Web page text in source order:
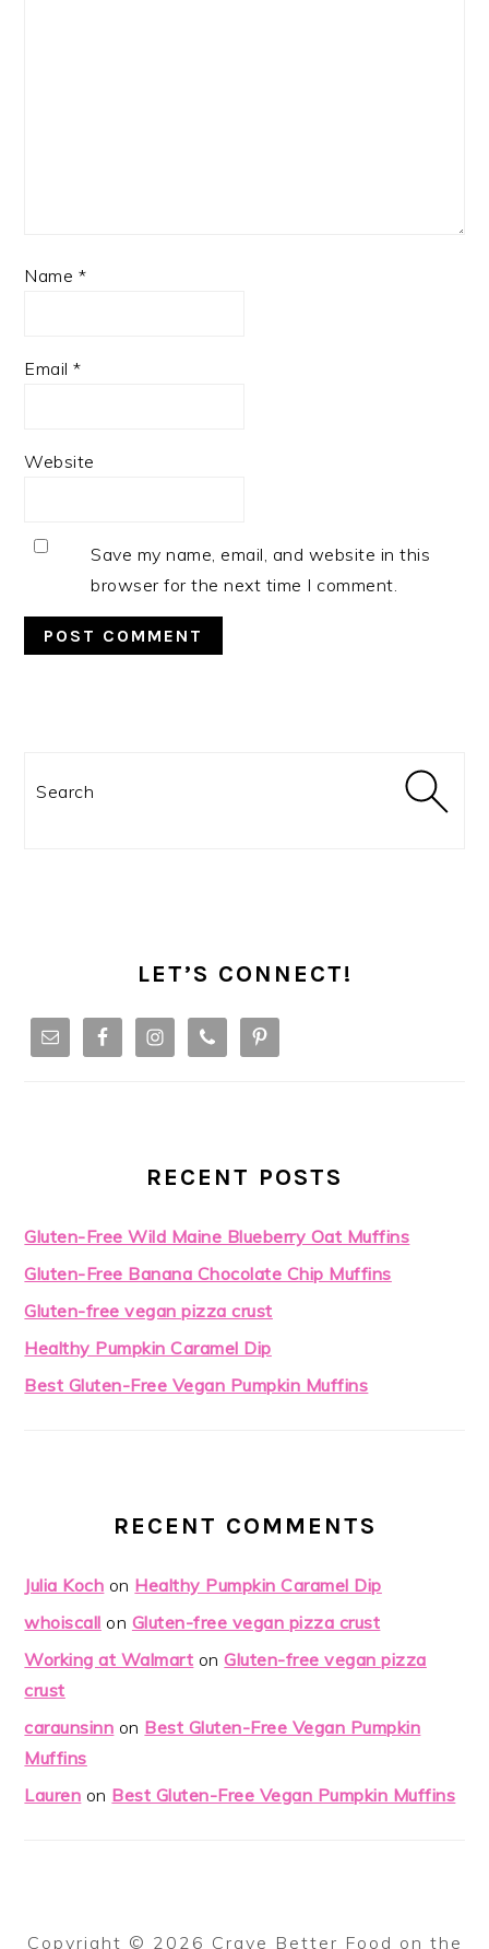
Name *
Email*
Website
Save my name, email, and website in this
browser for the next time I comment.
LET’S CONNECT!
RECENT POSTS
Gluten-Free Wild Maine Blueberry Oat Muffins
Gluten-Free Banana Chocolate Chip Muffins
Gluten-free vegan pizza crust
Healthy Pumpkin Caramel Dip
Best Gluten-Free Vegan Pumpkin Muffins
RECENT COMMENTS
Julia Koch on Healthy Pumpkin Caramel Dip
whoiscall on Gluten-free vegan pizza crust
Working at Walmart onGluten-free vegan pizza
crust
caraunsinn on Best Gluten-Free Vegan Pumpkin
Muffins
Lauren on Best Gluten-Free Vegan Pumpkin Muffins
Copyright © 2026 Crave Better Food on the